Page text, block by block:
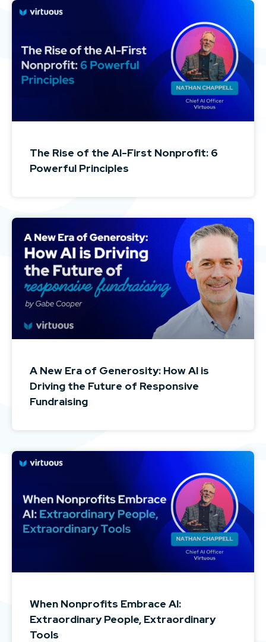
The Rise of the AI-First Nonprofit: 6
Powerful Principles
A New Era of Generosity: How AI is
Driving the Future of Responsive
Fundraising
When Nonprofits Embrace AI:
Extraordinary People, Extraordinary
Tools